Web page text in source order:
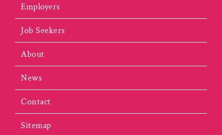
Employers
Job Seekers
About
News
Contact
Sitemap